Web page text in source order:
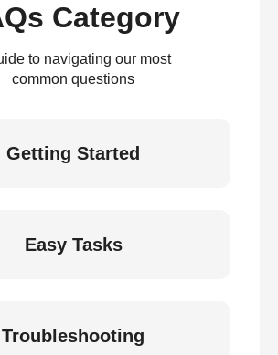
Category
to navigating our most
common questions
Getting Started
Easy Tasks
Troubleshooting